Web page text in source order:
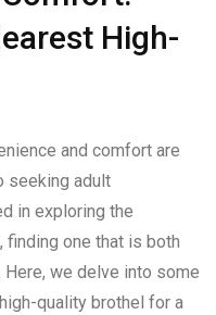
High-
and comfort are
seeking adult
in exploring the
one that is both
we delve into some
quality brothel for a